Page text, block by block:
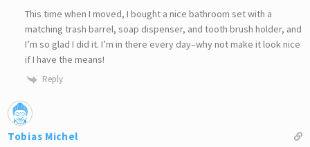
This time when I moved, I bought a nice bathroom set with a
matching trash barrel, soap dispenser, and tooth brush holder, and
I’m so glad I did it. I’m in there every day–why not make it look nice
if I have the means!
Reply
Tobias Michel